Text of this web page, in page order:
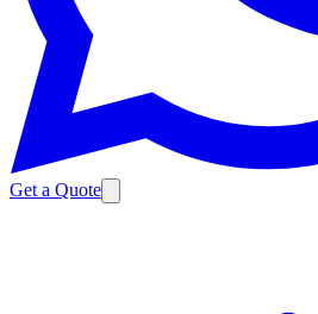
Get a Quote